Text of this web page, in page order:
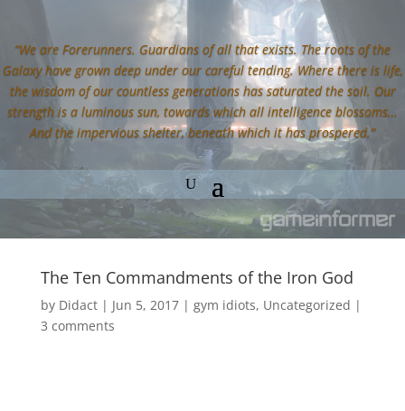
“We are Forerunners. Guardians of all that exists. The roots of the
Galaxy have grown deep under our careful tending. Where there is life,
the wisdom of our countless generations has saturated the soil. Our
strength is a luminous sun, towards which all intelligence blossoms…
And the impervious shelter, beneath which it has prospered.”
The Ten Commandments of the Iron God
by Didact| Jun 5, 2017| gym idiots, Uncategorized |
3 comments